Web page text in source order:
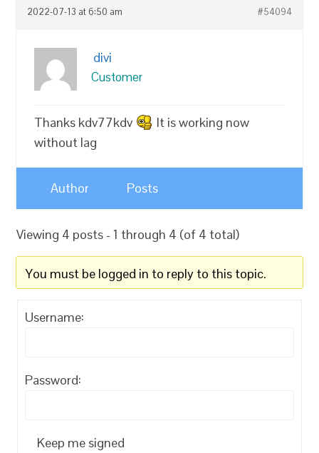
2022-07-13 at 6:50 am #54094
divi
Customer
Thanks kdv77kdv
It is working now
without lag
Author Posts
Viewing 4 posts - 1 through 4 (of 4 total)
You must be logged in to reply to this topic.
Username:
Password:
Keep me signed